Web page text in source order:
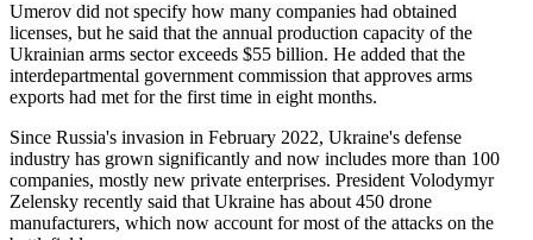
Umerov did not specify how many companies had obtained
licenses, but he said that the annual production capacity of the
Ukrainian arms sector exceeds $55 billion. He added that the
interdepartmental government commission that approves arms
exports had met for the first time in eight months.
Since Russia's invasion in February 2022, Ukraine's defense
industry has grown significantly and now includes more than 100
companies, mostly new private enterprises. President Volodymyr
Zelensky recently said that Ukraine has about 450 drone
manufacturers, which now account for most of the attacks on the